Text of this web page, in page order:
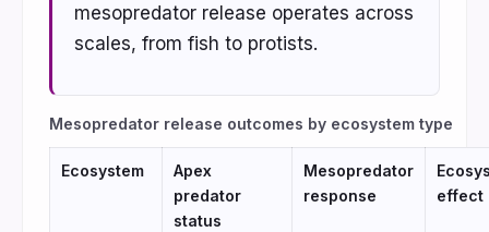
mesopredator release operates across
scales, from fish to protists.
Mesopredator release outcomes by ecosystem type
Ecosystem
Apex
predator
status
Mesopredator
response
effect